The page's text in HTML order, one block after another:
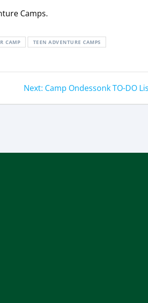
Camps.
CAMP TEEN ADVENTURE CAMPS
Next: Camp Ondessonk TO-DO